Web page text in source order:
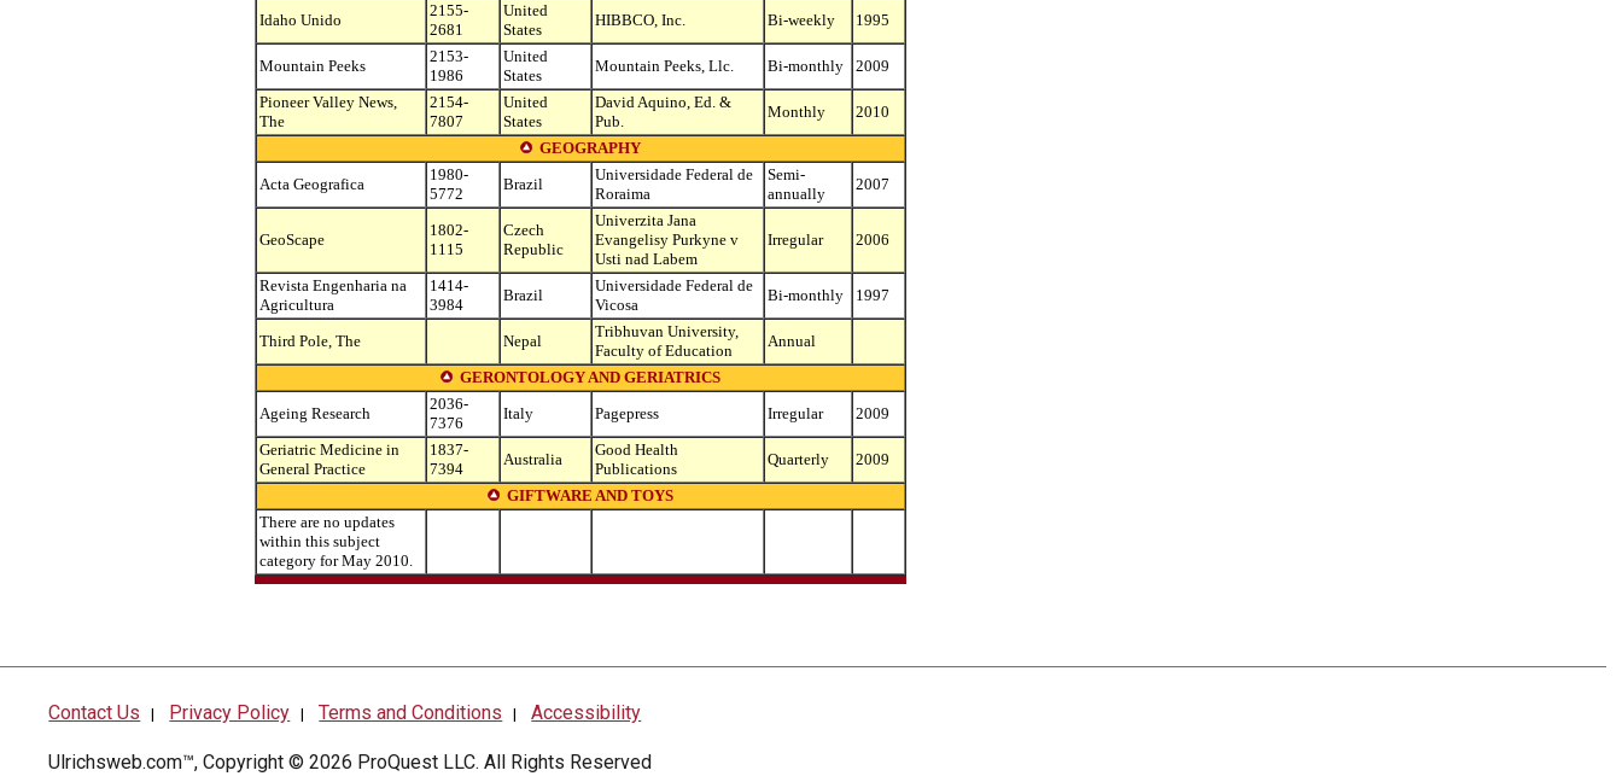
Idaho Unido
2155-
2681
United
States
HIBBCO, Inc. Bi-weekly 1995
Mountain Peeks
2153-
1986
United
States
Mountain Peeks, Llc. Bi-monthly
2009
Pioneer Valley News,
The
2154-
7807
United
States
David Aquino, Ed. &
Pub.
Monthly
2010
GEOGRAPHY
Acta Geografica
1980-
5772
Brazil
Universidade Federal de
Roraima
Semi-
annually
2007
GeoScape
1802-
1115
Czech
Republic
Univerzita Jana
Evangelisy Purkyne v
Usti nad Labem
Irregular 2006
Revista Engenharia na
Agricultura
1414-
3984
Brazil
Universidade Federal de
Vicosa
Bi-monthly 1997
Third Pole, The Nepal
Tribhuvan University,
Faculty of Education
Annual
GERONTOLOGY AND GERIATRICS
Ageing Research
2036-
7376
Italy Pagepress Irregular
2009
Geriatric Medicine in
General Practice
1837-
7394
Australia
Good Health
Publications
Quarterly
2009
GIFTWARE AND TOYS
There are no updates
within this subject
category for May 2010.
Contact Us | Privacy Policy | Terms and Conditions |Accessibility
Ulrichsweb.com™, Copyright © 2026 ProQuest LLC. All Rights Reserved